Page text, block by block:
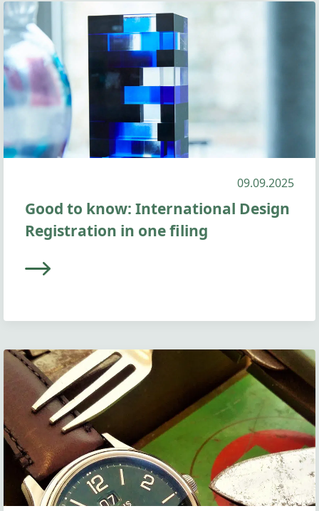
09.09.2025
Good to know: International Design
Registration in one filing